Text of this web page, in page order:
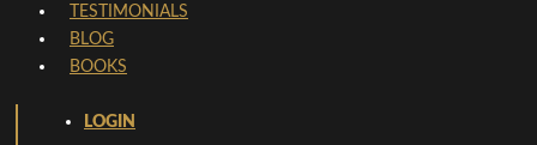
TESTIMONIALS
BLOG
BOOKS
LOGIN